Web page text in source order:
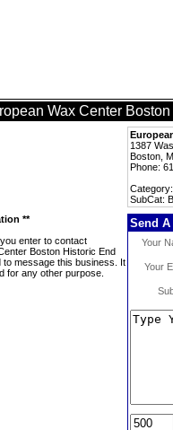
Wax Center
1387
Boston,
Phone:
SubCat:
**
enter to contact
Boston Historic End
to message this business. It
for any other purpose.
Send A
Your
Your